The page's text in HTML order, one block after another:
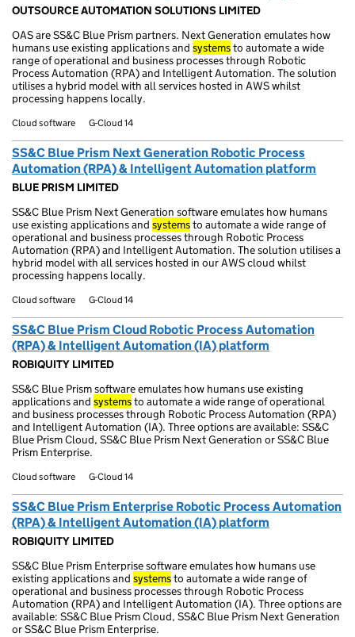
OUTSOURCE AUTOMATION SOLUTIONS LIMITED
OAS are SS&C Blue Prism partners. Next Generation emulates how
humans use existing applications and systemsto automate a wide
range of operational and business processes through Robotic
Process Automation (RPA) and Intelligent Automation. The solution
utilises a hybrid model with all services hosted in AWS whilst
processing happens locally.
Cloud software G-Cloud 14
SS&C Blue Prism Next Generation Robotic Process
Automation (RPA) & Intelligent Automation platform
BLUE PRISM LIMITED
SS&C Blue Prism Next Generation software emulates how humans
use existing applications and systemsto automate a wide range of
operational and business processes through Robotic Process
Automation (RPA) and Intelligent Automation. The solution utilises a
hybrid model with all services hosted in our AWS cloud whilst
processing happens locally.
Cloud software G-Cloud 14
SS&C Blue Prism Cloud Robotic Process Automation
(RPA) & Intelligent Automation (IA) platform
ROBIQUITY LIMITED
SS&C Blue Prism software emulates how humans use existing
applications and systemsto automate a wide range of operational
and business processes through Robotic Process Automation (RPA)
and Intelligent Automation (IA). Three options are available: SS&C
Blue Prism Cloud, SS&C Blue Prism Next Generation or SS&C Blue
Prism Enterprise.
Cloud software G-Cloud 14
SS&C Blue Prism Enterprise Robotic Process Automation
(RPA) & Intelligent Automation (IA) platform
ROBIQUITY LIMITED
SS&C Blue Prism Enterprise software emulates how humans use
existing applications and systemsto automate a wide range of
operational and business processes through Robotic Process
Automation (RPA) and Intelligent Automation (IA). Three options are
available: SS&C Blue Prism Cloud, SS&C Blue Prism Next Generation
or SS&C Blue Prism Enterprise.